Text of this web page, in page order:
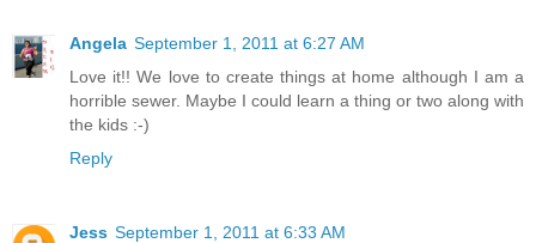
Angela September 1, 2011 at 6:27 AM
Love it!! We love to create things at home although I am a
horrible sewer. Maybe I could learn a thing or two along with
the kids :-)
Reply
Jess September 1, 2011 at 6:33 AM